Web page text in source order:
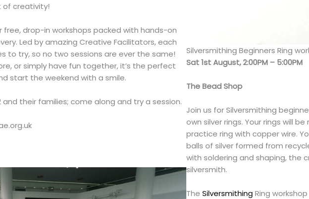
of creativity!
free, drop-in workshops packed with hands-on
Led by amazing Creative Facilitators, each
to try, so no two sessions are ever the same!
or simply have fun together, it’s the perfect
start the weekend with a smile.
and their families; come along and try a session.
Silversmithing Beginners Ring
Sat 1st August, 2:00PM – 5:00PM
The Bead Shop
Join us for Silversmithing
own silver rings. Your rings will
practice ring with copper wire.
balls of silver formed from
with soldering and shaping, the
silversmith.
The SilversmithingRing